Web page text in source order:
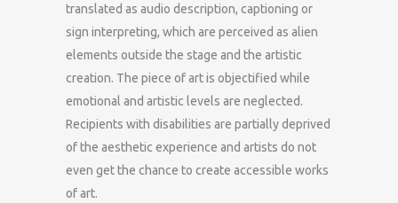
translated as audio description, captioning or
sign interpreting, which are perceived as alien
elements outside the stage and the artistic
creation. The piece of art is objectified while
emotional and artistic levels are neglected.
Recipients with disabilities are partially deprived
of the aesthetic experience and artists do not
even get the chance to create accessible works
of art.